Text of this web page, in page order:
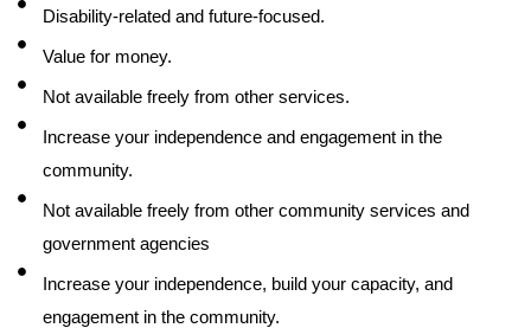
Disability-related and future-focused.
Value for money.
Not available freely from other services.
Increase your independence and engagement in the
community.
Not available freely from other community services and
government agencies
Increase your independence, build your capacity, and
engagement in the community.